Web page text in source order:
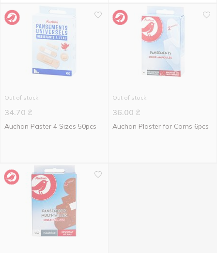
Out of stock
34.70 ₴
Auchan Paster 4 Sizes 50pcs
Out of stock
36.00 ₴
Auchan Plaster for Corns 6pcs